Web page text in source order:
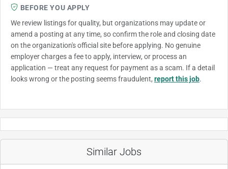
BEFORE YOU APPLY
We review listings for quality, but organizations may update or
amend a posting at any time, so confirm the role and closing date
on the organization's official site before applying. No genuine
employer charges a fee to apply, interview, or process an
application — treat any request for payment as a scam. If a detail
looks wrong or the posting seems fraudulent, report this job.
Similar Jobs